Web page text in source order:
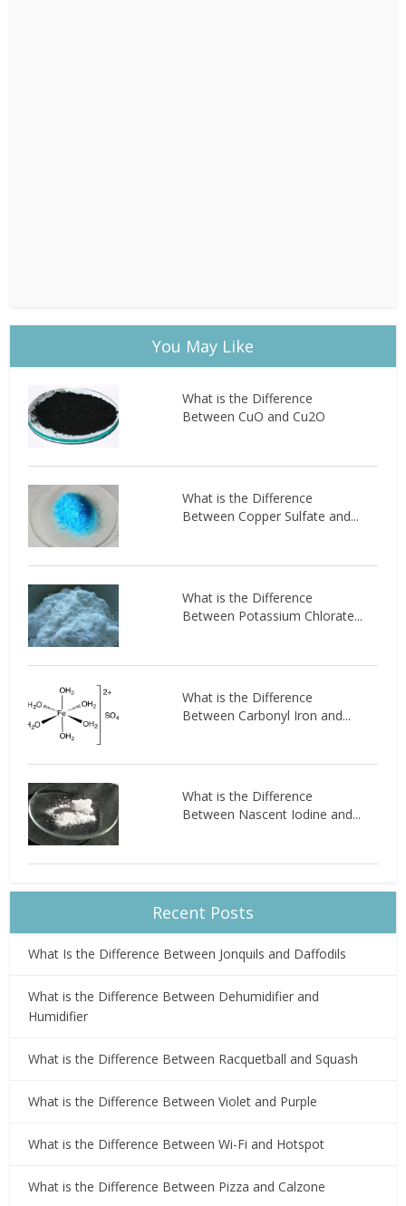
You May Like
What is the Difference
Between CuO and Cu2O
What is the Difference
Between Copper Sulfate and...
What is the Difference
Between Potassium Chlorate...
What is the Difference
Between Carbonyl Iron and...
What is the Difference
Between Nascent Iodine and...
Recent Posts
What Is the Difference Between Jonquils and Daffodils
What is the Difference Between Dehumidifier and
Humidifier
What is the Difference Between Racquetball and Squash
What is the Difference Between Violet and Purple
What is the Difference Between Wi-Fi and Hotspot
What is the Difference Between Pizza and Calzone